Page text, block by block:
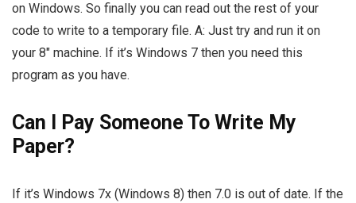
on Windows. So finally you can read out the rest of your
code to write to a temporary file. A: Just try and run it on
your 8″ machine. If it’s Windows 7 then you need this
program as you have.
Can I Pay Someone To Write My
Paper?
If it’s Windows 7x (Windows 8) then 7.0 is out of date. If the